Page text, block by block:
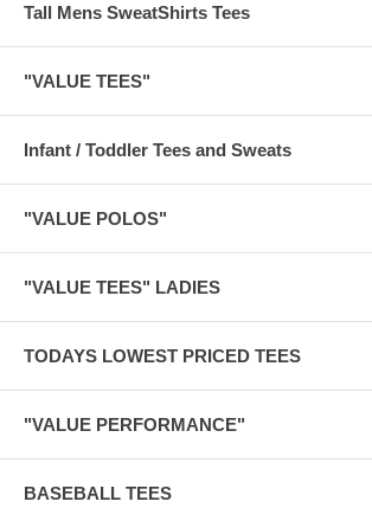
Tall Mens SweatShirts Tees
"VALUE TEES"
Infant / Toddler Tees and Sweats
"VALUE POLOS"
"VALUE TEES" LADIES
TODAYS LOWEST PRICED TEES
"VALUE PERFORMANCE"
BASEBALL TEES